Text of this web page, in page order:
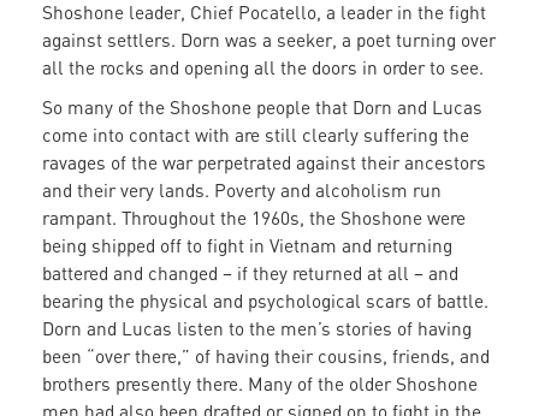
Shoshone leader, Chief Pocatello, a leader in the fight
against settlers. Dorn was a seeker, a poet turning over
all the rocks and opening all the doors in order to see.
So many of the Shoshone people that Dorn and Lucas
come into contact with are still clearly suffering the
ravages of the war perpetrated against their ancestors
and their very lands. Poverty and alcoholism run
rampant. Throughout the 1960s, the Shoshone were
being shipped off to fight in Vietnam and returning
battered and changed – if they returned at all – and
bearing the physical and psychological scars of battle.
Dorn and Lucas listen to the men’s stories of having
been “over there,” of having their cousins, friends, and
brothers presently there. Many of the older Shoshone